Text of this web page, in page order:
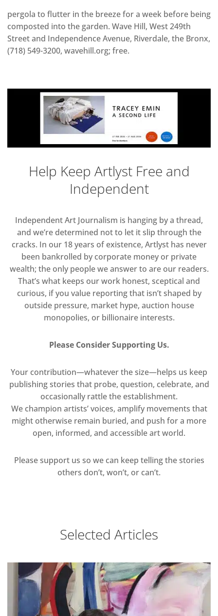
pergola to flutter in the breeze for a week before being
composted into the garden. Wave Hill, West 249th
Street and Independence Avenue, Riverdale, the Bronx,
(718) 549-3200, wavehill.org; free.
Help Keep Artlyst Free and
Independent
Independent Art Journalism is hanging by a thread,
and we’re determined not to let it slip through the
cracks. In our 18 years of existence, Artlyst has never
been bankrolled by corporate money or private
wealth; the only people we answer to are our readers.
That’s what keeps our work honest, sceptical and
curious, if you value reporting that isn’t shaped by
outside pressure, market hype, auction house
monopolies, or billionaire interests.
Please Consider Supporting Us.
Your contribution—whatever the size—helps us keep
publishing stories that probe, question, celebrate, and
occasionally rattle the establishment.
We champion artists’ voices, amplify movements that
might otherwise remain buried, and push for a more
open, informed, and accessible art world.
Please support us so we can keep telling the stories
others don’t, won’t, or can’t.
Selected Articles